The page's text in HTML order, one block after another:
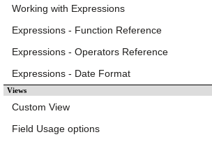
Working with Expressions
Expressions - Function Reference
Expressions - Operators Reference
Expressions - Date Format
Views
Custom View
Field Usage options